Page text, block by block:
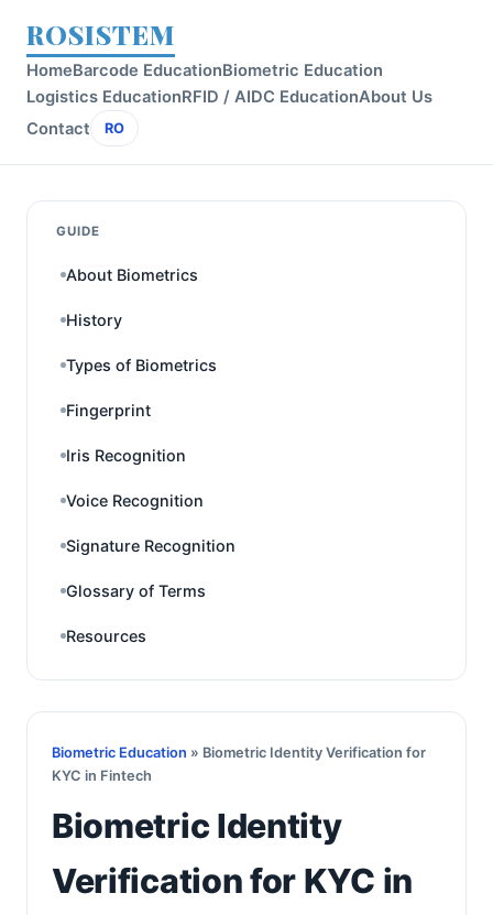
ROSISTEM
HomeBarcode EducationBiometric Education
Logistics EducationRFID / AIDC EducationAbout Us
Contact
RO
GUIDE
About Biometrics
History
Types of Biometrics
Fingerprint
Iris Recognition
Voice Recognition
Signature Recognition
Glossary of Terms
Resources
Biometric Education » Biometric Identity Verification for
KYC in Fintech
Biometric Identity
Verification for KYC in